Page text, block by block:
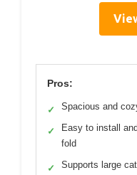
Pros:
✓ Spacious and
✓
Easy to install and
fold
✓ Supports large